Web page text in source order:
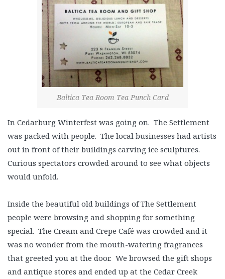
Baltica Tea Room Tea Punch Card
In Cedarburg Winterfest was going on. The Settlement
was packed with people. The local businesses had artists
out in front of their buildings carving ice sculptures.
Curious spectators crowded around to see what objects
would unfold.
Inside the beautiful old buildings of The Settlement
people were browsing and shopping for something
special. The Cream and Crepe Café was crowded and it
was no wonder from the mouth-watering fragrances
that greeted you at the door. We browsed the gift shops
and antique stores and ended up at the Cedar Creek